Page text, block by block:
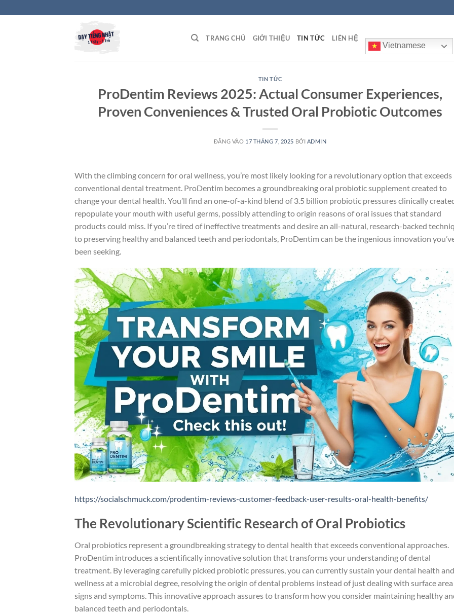
qua
TRANG CHỦ GIỚI THIỆU TIN TỨC LIÊN HỆ
Vietnamese
TIN TỨC
ProDentim Reviews 2025: Actual Consumer Experiences,
Proven Conveniences & Trusted Oral Probiotic Outcomes
ĐĂNG VÀO 17 THÁNG 7, 2025 BỞI ADMIN
With the climbing concern for oral wellness, you’re most likely looking for a revolutionary option that exceeds
conventional dental treatment. ProDentim becomes a groundbreaking oral probiotic supplement created to
change your dental health. You’ll find an one-of-a-kind blend of 3.5 billion probiotic pressures clinically
repopulate your mouth with useful germs, possibly attending to origin reasons of oral issues that standard
products could miss. If you’re tired of ineffective treatments and desire an all-natural, research-backed
to preserving healthy and balanced teeth and periodontals, ProDentim can be the ingenious innovation
been seeking.
https://socialschmuck.com/prodentim-reviews-customer-feedback-user-results-oral-health-benefits/
The Revolutionary Scientific Research of Oral Probiotics
Oral probiotics represent a groundbreaking strategy to dental health that exceeds conventional approaches.
ProDentim introduces a scientifically innovative solution that transforms your understanding of dental
treatment. By leveraging carefully picked probiotic pressures, you can currently sustain your dental health and
wellness at a microbial degree, resolving the origin of dental problems instead of just dealing with surface area
signs and symptoms. This innovative approach assures to transform how you consider maintaining healthy
balanced teeth and periodontals.